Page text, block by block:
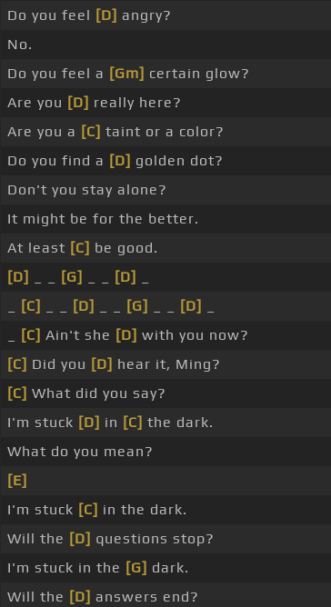
Do you feel [D] angry?
No.
Do you feel a [Gm] certain glow?
Are you [D] really here?
Are you a [C] taint or a color?
Do you find a [D] golden dot?
Don't you stay alone?
It might be for the better.
At least [C] be good.
[D]
[G] [D]
[C] [D] [G] [D]
[C] Ain't she [D] with you now?
[C] Did you [D] hear it, Ming?
[C] What did you say?
I'm stuck [D] in [C] the dark.
What do you mean?
[E]
I'm stuck [C] in the dark.
Will the [D] questions stop?
I'm stuck in the [G] dark.
Will the [D] answers end?